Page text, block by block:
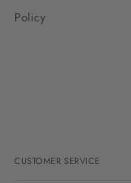
Policy
CUSTOMER SERVICE